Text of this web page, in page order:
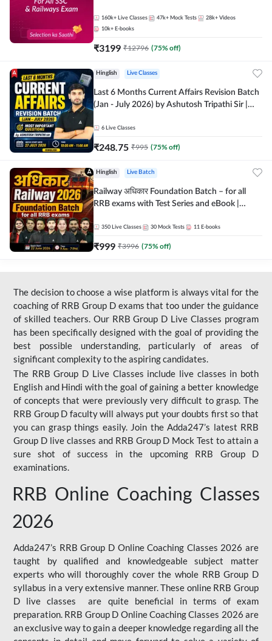
160k+ Live Classes 47k+ Mock Tests 28k+ Videos
10k+ E-books
₹3199 ₹12796 (75% off)
Hinglish Live Classes
Last 6 Months Current Affairs Revision Batch
(Jan - July 2026) by Ashutosh Tripathi Sir |
Live Classes by Adda 247
6 Live Classes
₹248.75 ₹995 (75% off)
Hinglish Live Batch
Railway अधिकार Foundation Batch – for all
RRB exams with Test Series and eBook |
350 Live Classes 30 Mock Tests 11 E-books
₹999 ₹3996 (75% off)
The decision to choose a wise platform is always vital for the
coaching of RRB Group D exams that too under the guidance
of skilled teachers. Our RRB Group D Live Classes program
has been specifically designed with the goal of providing the
best possible understanding, particularly of areas of
significant complexity to the aspiring candidates.
The RRB Group D Live Classes include live classes in both
English and Hindi with the goal of gaining a better knowledge
of concepts that were previously very difficult to grasp. The
RRB Group D faculty will always put your doubts first so that
you can grasp things easily. Join the Adda247’s latest RRB
Group D live classes and RRB Group D Mock Test to attain a
sure shot of success in the upcoming RRB Group D
examinations.
RRB Online Coaching Classes
2026
Adda247’s RRB Group D Online Coaching Classes 2026 are
taught by qualified and knowledgeable subject matter
experts who will thoroughly cover the whole RRB Group D
syllabus in a very extensive manner. These online RRB Group
D live classes are quite beneficial in terms of exam
preparation. RRB Group D Online Coaching Classes 2026 are
an exclusive way to gain a deeper knowledge regarding all the